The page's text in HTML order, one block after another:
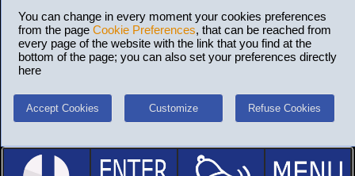
You can change in every moment your cookies preferences
from the page Cookie Preferences, that can be reached from
every page of the website with the link that you find at the
bottom of the page; you can also set your preferences directly
here
Accept Cookies Customize Refuse Cookies